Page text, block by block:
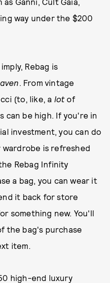
way under the $200
Rebag is
. From vintage
(to, like, a lot of
can be high. If you're in
investment, you can do
is refreshed
Rebag Infinity
a bag, you can wear it
it back for store
something new. You'll
the bag's purchase
item.
high-end luxury